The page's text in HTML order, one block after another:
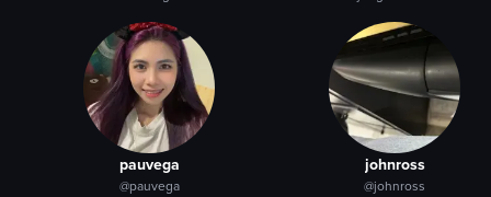
pauvega
@pauvega
johnross
@johnross